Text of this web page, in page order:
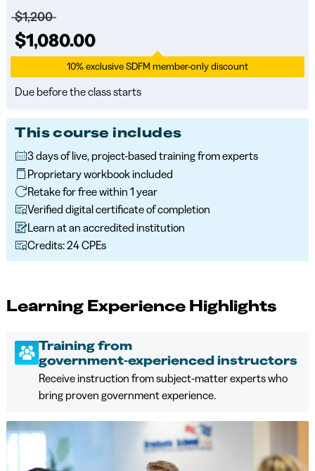
Price before discounts:
$1,200
Full tuition:
$1,080.00
10% exclusive SDFM member-only discount
Due before the class starts
This course includes
3 days of live, project-based training from experts
Proprietary workbook included
Retake for free within 1 year
Verified digital certificate of completion
Learn at an accredited institution
Credits: 24 CPEs
Learning Experience Highlights
Training from
government‑experienced instructors
Receive instruction from subject‑matter experts who
bring proven government experience.